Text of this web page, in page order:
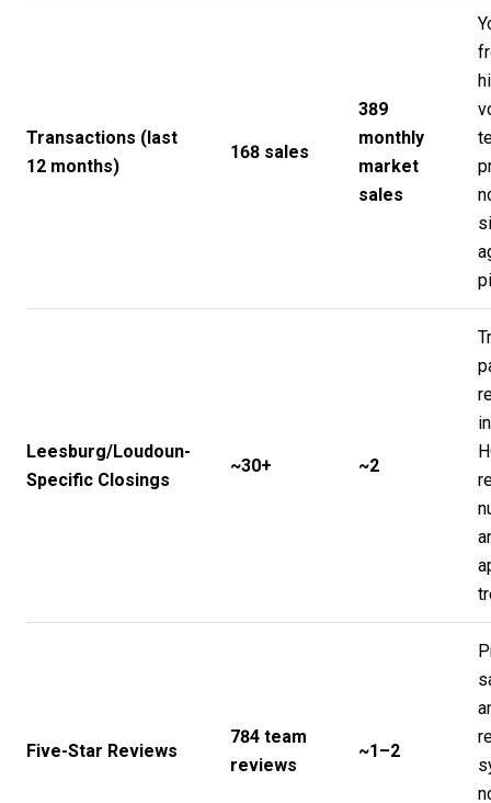
Transactions (last
12 months)
168 sales
389
monthly
market
sales
Leesburg/Loudoun-
Specific Closings
~30+ ~2
Five-Star Reviews
784 team
reviews
~1–2